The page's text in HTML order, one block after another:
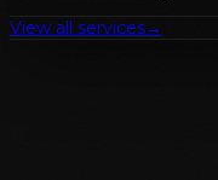
View all services→